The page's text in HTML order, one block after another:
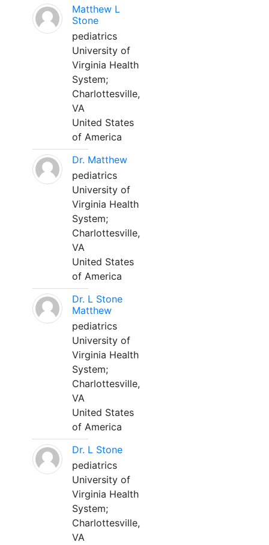
Matthew L
Stone
pediatrics
University of
Virginia Health
System;
Charlottesville,
VA
United States
of America
Dr. Matthew
pediatrics
University of
Virginia Health
System;
Charlottesville,
VA
United States
of America
Dr. L Stone
Matthew
pediatrics
University of
Virginia Health
System;
Charlottesville,
VA
United States
of America
Dr. L Stone
pediatrics
University of
Virginia Health
System;
Charlottesville,
VA